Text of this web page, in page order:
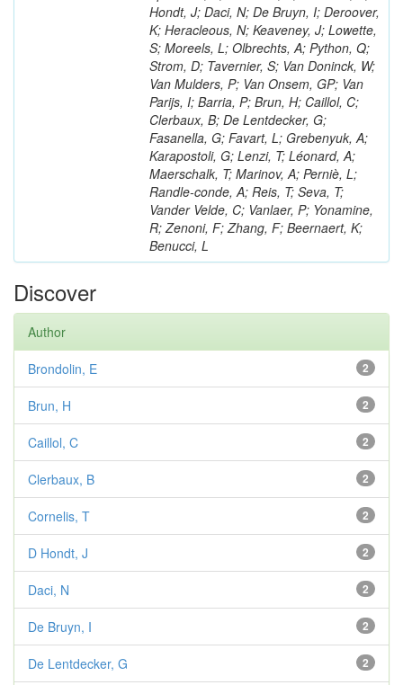
Hondt, J; Daci, N; De Bruyn, I; Deroover,
K; Heracleous, N; Keaveney, J; Lowette,
S; Moreels, L; Olbrechts, A; Python, Q;
Strom, D; Tavernier, S; Van Doninck, W;
Van Mulders, P; Van Onsem, GP; Van
Parijs, I; Barria, P; Brun, H; Caillol, C;
Clerbaux, B; De Lentdecker, G;
Fasanella, G; Favart, L; Grebenyuk, A;
Karapostoli, G; Lenzi, T; Léonard, A;
Maerschalk, T; Marinov, A; Perniè, L;
Randle-conde, A; Reis, T; Seva, T;
Vander Velde, C; Vanlaer, P; Yonamine,
R; Zenoni, F; Zhang, F; Beernaert, K;
Benucci, L
Discover
Author
2
Brondolin, E
2
Brun, H
2
Caillol, C
2
Clerbaux, B
2
Cornelis, T
2
D Hondt, J
2
Daci, N
2
De Bruyn, I
2
De Lentdecker, G